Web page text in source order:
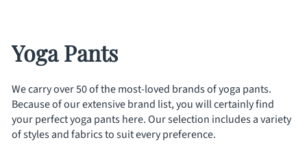
Yoga Pants
We carry over 50 of the most-loved brands of yoga pants.
Because of our extensive brand list, you will certainly find
your perfect yoga pants here. Our selection includes a variety
of styles and fabrics to suit every preference.